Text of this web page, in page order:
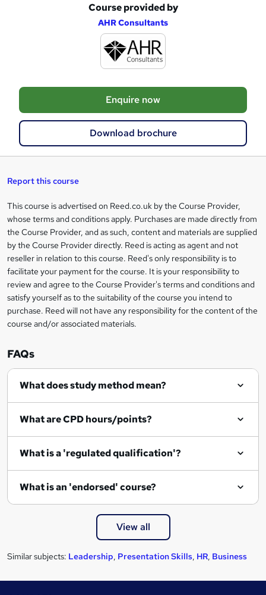
e
t
o
r
e
n
q
u
r
e
Course provided by
AHR Consultants
Enquire now
Download brochure
Report this course
Legal
information
This course is advertised on Reed.co.uk by the Course Provider,
whose terms and conditions apply. Purchases are made directly from
the Course Provider, and as such, content and materials are supplied
by the Course Provider directly. Reed is acting as agent and not
reseller in relation to this course. Reed's only responsibility is to
facilitate your payment for the course. It is your responsibility to
review and agree to the Course Provider's terms and conditions and
satisfy yourself as to the suitability of the course you intend to
purchase. Reed will not have any responsibility for the content of the
course and/or associated materials.
FAQs
What does study method mean?
What are CPD hours/points?
What is a 'regulated qualification'?
What is an 'endorsed' course?
View all
Similar subjects: Leadership, Presentation Skills, HR, Business